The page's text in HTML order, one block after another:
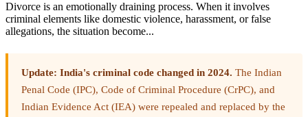
Divorce is an emotionally draining process. When it involves
criminal elements like domestic violence, harassment, or false
allegations, the situation become...
Update: India's criminal code changed in 2024. The Indian
Penal Code (IPC), Code of Criminal Procedure (CrPC), and
Indian Evidence Act (IEA) were repealed and replaced by the